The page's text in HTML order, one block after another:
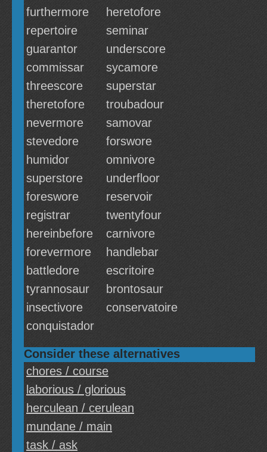
furthermore
heretofore
repertoire
seminar
guarantor
underscore
commissar
sycamore
threescore
superstar
theretofore
troubadour
nevermore
samovar
stevedore
forswore
humidor
omnivore
superstore
underfloor
foreswore
reservoir
registrar
twentyfour
hereinbefore
carnivore
forevermore
handlebar
battledore
escritoire
tyrannosaur
brontosaur
insectivore
conservatoire
conquistador
Consider these alternatives
chores / course
laborious / glorious
herculean / cerulean
mundane / main
task / ask